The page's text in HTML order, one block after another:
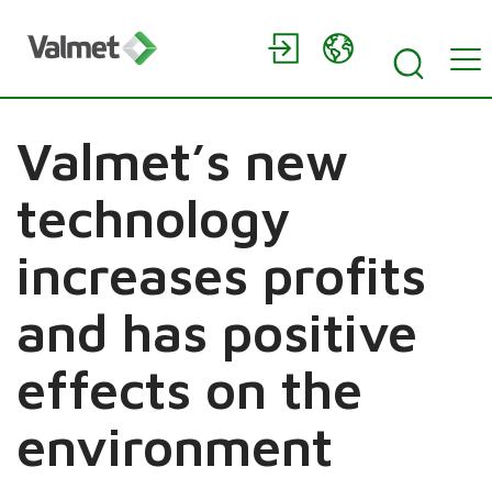
Valmet’s new
technology
increases profits
and has positive
effects on the
environment